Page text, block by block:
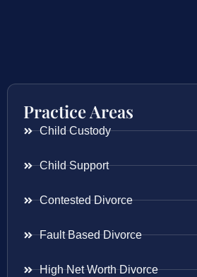
Practice Areas
Child Custody
Child Support
Contested Divorce
Fault Based Divorce
High Net Worth Divorce